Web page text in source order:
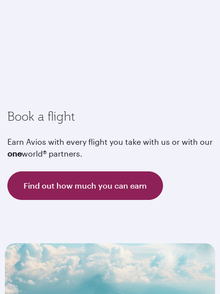
Book a flight
Earn Avios with every flight you take with us or with our
oneworld® partners.
Find out how much you can earn